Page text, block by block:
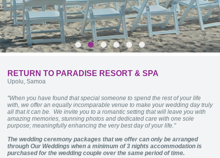
RETURN TO PARADISE RESORT & SPA
Upolu, Samoa
"When you have found that special someone to spend the rest of your life
with, we offer an equally incomparable venue to make your wedding day truly
all that it can be. We invite you to a romantic setting that will leave you with
amazing memories, stunning photos and dedicated care with one sole
purpose; meaningfully enhancing the very best day of your life."
The wedding ceremony packages that we offer can only be arranged
through Our Weddings when a minimum of 3 nights accommodation is
purchased for the wedding couple over the same period of time.